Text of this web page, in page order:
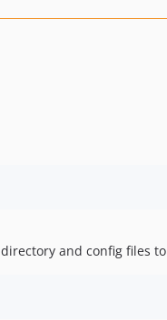
directory and config files to